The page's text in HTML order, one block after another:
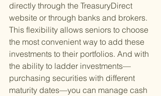
directly through the TreasuryDirect
website or through banks and brokers.
This flexibility allows seniors to choose
the most convenient way to add these
investments to their portfolios. And with
the ability to ladder investments—
purchasing securities with different
maturity dates—you can manage cash